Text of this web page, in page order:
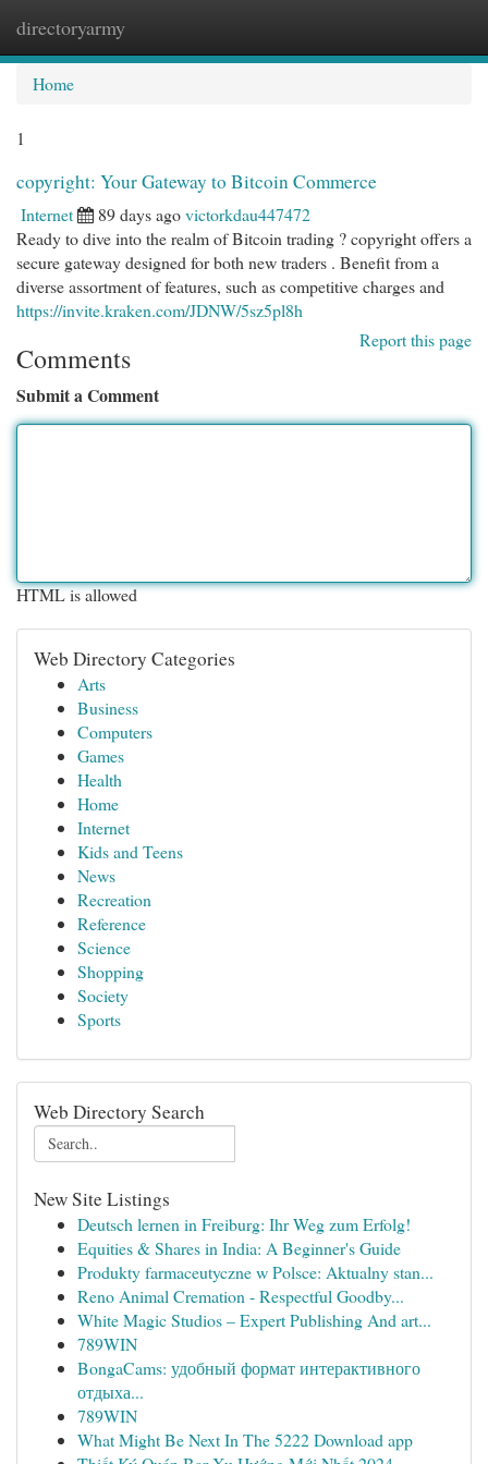
directoryarmy
Home
1
copyright: Your Gateway to Bitcoin Commerce
Internet 89 days agovictorkdau447472
Ready to dive into the realm of Bitcoin trading ? copyright offers a
secure gateway designed for both new traders . Benefit from a
diverse assortment of features, such as competitive charges and
https://invite.kraken.com/JDNW/5sz5pl8h
Report this page
Comments
Submit a Comment
HTML is allowed
Web Directory Categories
Arts
Business
Computers
Games
Health
Home
Internet
Kids and Teens
News
Recreation
Reference
Science
Shopping
Society
Sports
Web Directory Search
New Site Listings
Deutsch lernen in Freiburg: Ihr Weg zum Erfolg!
Equities & Shares in India: A Beginner's Guide
Produkty farmaceutyczne w Polsce: Aktualny stan...
Reno Animal Cremation - Respectful Goodby...
White Magic Studios – Expert Publishing And art...
789WIN
BongaCams: удобный формат интерактивного
отдыха...
789WIN
What Might Be Next In The 5222 Download app